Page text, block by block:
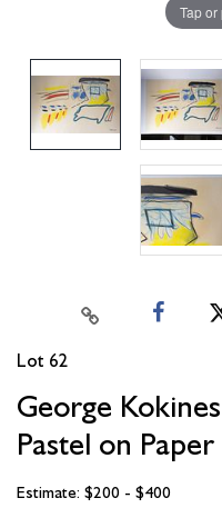
Tap
Lot 62
George
Pastel on
Estimate: $200 - $400